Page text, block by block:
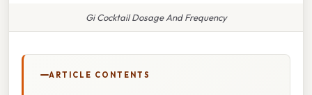
Gi Cocktail Dosage And Frequency
ARTICLE CONTENTS